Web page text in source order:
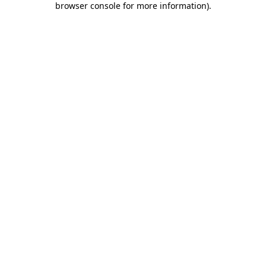
browser console for more information).